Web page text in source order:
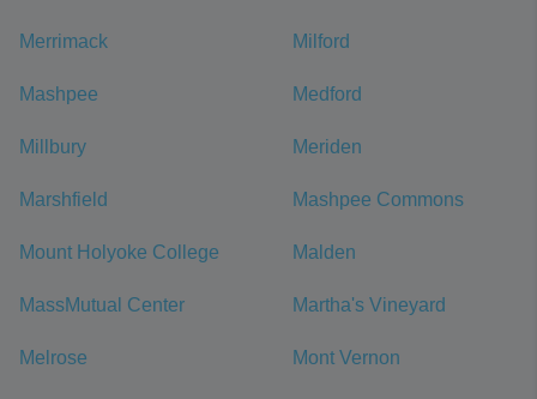
Merrimack Milford
Mashpee Medford
Millbury Meriden
Marshfield Mashpee Commons
Mount Holyoke College Malden
MassMutual Center Martha's Vineyard
Melrose Mont Vernon